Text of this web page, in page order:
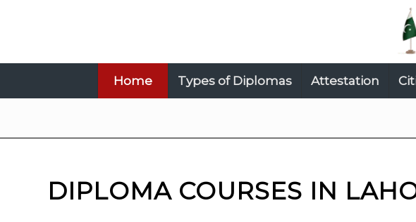
Home Types of Diplomas Attestation
DIPLOMA COURSES IN